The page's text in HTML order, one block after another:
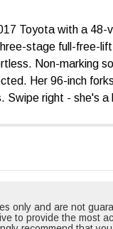
Toyota with a 48-
stage full-free-
Non-marking
Her 96-inch
Swipe right - she's a
only and are not
to provide the most